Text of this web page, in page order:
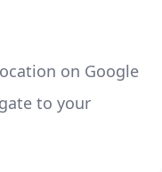
on Google
to your